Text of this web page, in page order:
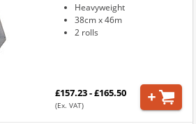
Heavyweight
38cm x 46m
2 rolls
£157.23 - £165.50
(Ex. VAT)